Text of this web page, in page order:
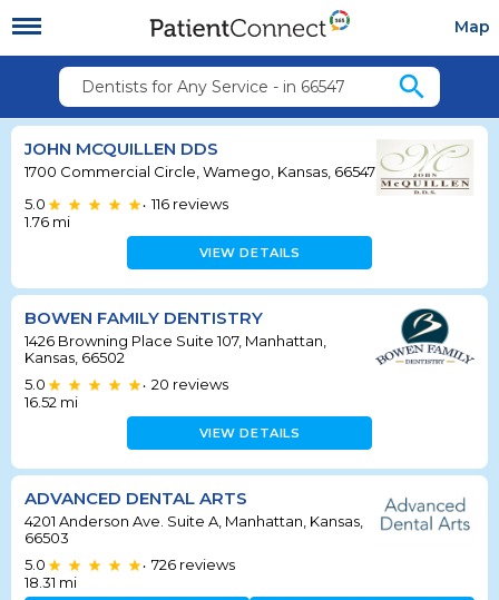
Map
Dentists for Any Service - in 66547 search
JOHN MCQUILLEN DDS
1700 Commercial Circle, Wamego, Kansas, 66547
5.0
• 116 reviews
1.76 mi
VIEW DETAILS
BOWEN FAMILY DENTISTRY
1426 Browning Place Suite 107, Manhattan,
Kansas, 66502
5.0
• 20 reviews
16.52 mi
VIEW DETAILS
ADVANCED DENTAL ARTS
4201 Anderson Ave. Suite A, Manhattan, Kansas,
66503
5.0
• 726 reviews
18.31 mi